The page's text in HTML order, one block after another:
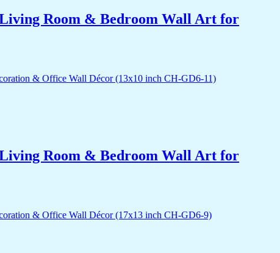
Room & Bedroom Wall Art for
Room & Bedroom Wall Art for